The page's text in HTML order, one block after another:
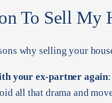
To Sell My
why selling your
your ex-partner again
all that drama and